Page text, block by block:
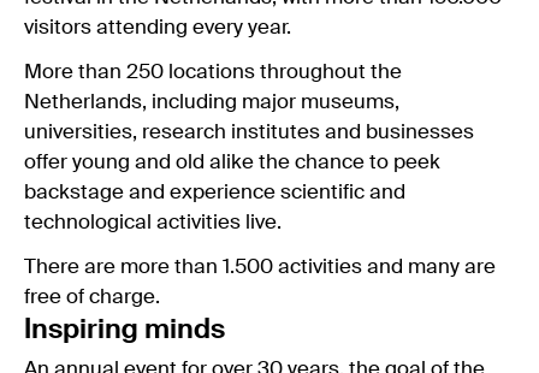
visitors attending every year.
More than 250 locations throughout the
Netherlands, including major museums,
universities, research institutes and businesses
offer young and old alike the chance to peek
backstage and experience scientific and
technological activities live.
There are more than 1.500 activities and many are
free of charge.
Inspiring minds